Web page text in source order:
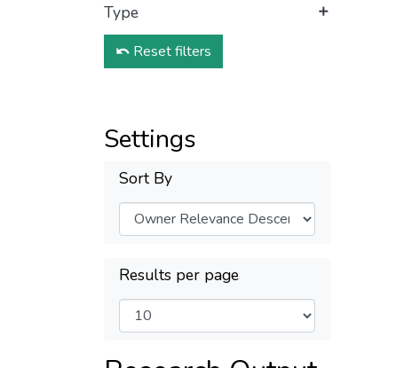
Type
Reset filters
Settings
Sort By
Results per page